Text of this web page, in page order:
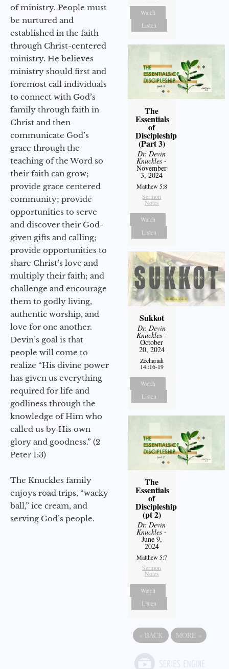
of ministry. People must
be nurtured and
established in the faith
through Christ-centered
ministry. He believes
ministry should first and
foremost call individuals
to connect with God’s
family through faith in
Christ and then
communicate God’s
grace through the
teaching of the Word so
their faith can grow;
provide grace centered
community; provide
opportunities to serve
and discover their God-
given gifts and calling;
provide opportunities to
share Christ’s love and
multiply their faith; and
challenge and encourage
them to godly living,
authentic worship, and
love for one another.
Devin’s goal is that
people will come to
realize “His divine power
has given us everything
required for life and
godliness through the
knowledge of Him who
called us by His own
glory and goodness.” (2
Peter 1:3)
The Knuckles family
enjoys road trips, “wacky
ball,” ice cream, and
serving God’s people.
Watch
Listen
The
Essentials
of
Discipleship
(Part 3)
Dr. Devin
Knuckles -
November
3, 2024
Matthew 5:8
Sermon
Notes
Watch
Listen
Sukkot
Dr. Devin
Knuckles -
October
20, 2024
Zechariah
14::16-19
Watch
Listen
The
Essentials
of
Discipleship
(pt 2)
Dr. Devin
Knuckles -
June 9,
2024
Matthew 5:7
Sermon
Notes
Watch
Listen
« BACK MORE »